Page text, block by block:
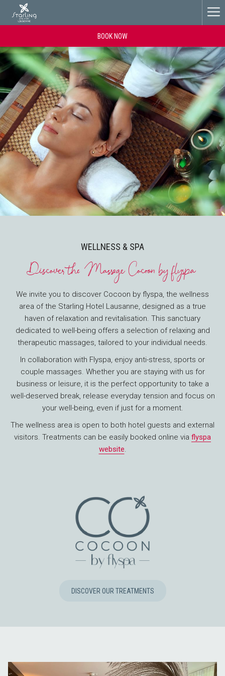
BOOK NOW
WELLNESS & SPA
Discover the Massage Cocoon by flyspa
We invite you to discover Cocoon by flyspa, the wellness
area of the Starling Hotel Lausanne, designed as a true
haven of relaxation and revitalisation. This sanctuary
dedicated to well-being offers a selection of relaxing and
therapeutic massages, tailored to your individual needs.
In collaboration with Flyspa, enjoy anti-stress, sports or
couple massages. Whether you are staying with us for
business or leisure, it is the perfect opportunity to take a
well-deserved break, release everyday tension and focus on
your well-being, even if just for a moment.
The wellness area is open to both hotel guests and external
visitors. Treatments can be easily booked online via flyspa
website.
DISCOVER OUR TREATMENTSOPENS
TAB